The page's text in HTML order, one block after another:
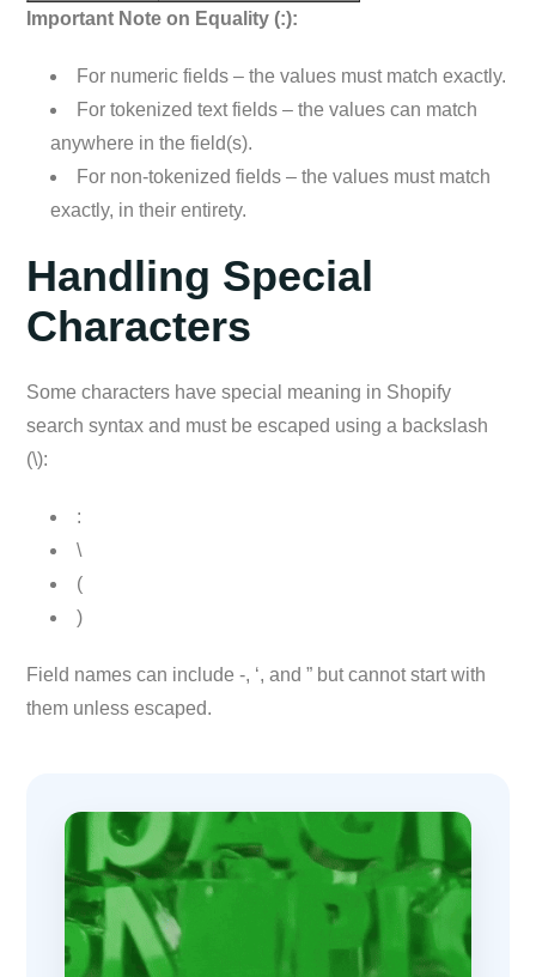
Important Note on Equality (:):
For numeric fields – the values must match exactly.
For tokenized text fields – the values can match
anywhere in the field(s).
For non-tokenized fields – the values must match
exactly, in their entirety.
Handling Special
Characters
Some characters have special meaning in Shopify
search syntax and must be escaped using a backslash
(\):
:
\
(
)
Field names can include -, ‘, and ” but cannot start with
them unless escaped.